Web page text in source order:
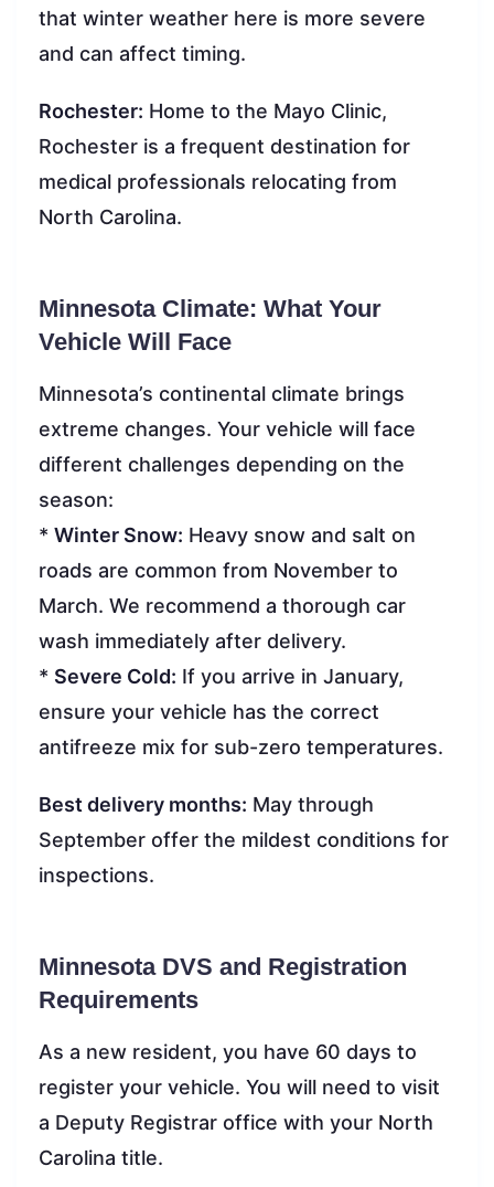
that winter weather here is more severe
and can affect timing.
Rochester: Home to the Mayo Clinic,
Rochester is a frequent destination for
medical professionals relocating from
North Carolina.
Minnesota Climate: What Your
Vehicle Will Face
Minnesota’s continental climate brings
extreme changes. Your vehicle will face
different challenges depending on the
season:
* Winter Snow: Heavy snow and salt on
roads are common from November to
March. We recommend a thorough car
wash immediately after delivery.
* Severe Cold: If you arrive in January,
ensure your vehicle has the correct
antifreeze mix for sub-zero temperatures.
Best delivery months: May through
September offer the mildest conditions for
inspections.
Minnesota DVS and Registration
Requirements
As a new resident, you have 60 days to
register your vehicle. You will need to visit
a Deputy Registrar office with your North
Carolina title.